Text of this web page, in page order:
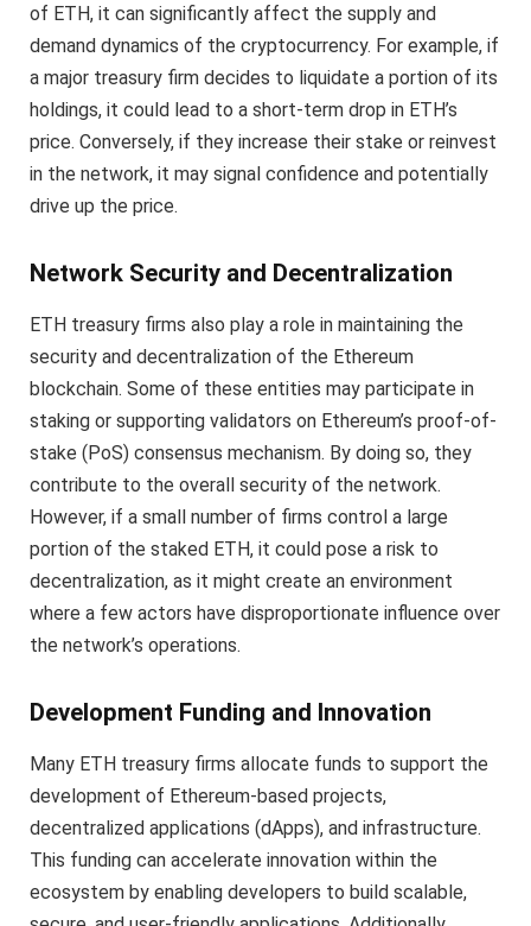
of ETH, it can significantly affect the supply and
demand dynamics of the cryptocurrency. For example, if
a major treasury firm decides to liquidate a portion of its
holdings, it could lead to a short-term drop in ETH’s
price. Conversely, if they increase their stake or reinvest
in the network, it may signal confidence and potentially
drive up the price.
Network Security and Decentralization
ETH treasury firms also play a role in maintaining the
security and decentralization of the Ethereum
blockchain. Some of these entities may participate in
staking or supporting validators on Ethereum’s proof-of-
stake (PoS) consensus mechanism. By doing so, they
contribute to the overall security of the network.
However, if a small number of firms control a large
portion of the staked ETH, it could pose a risk to
decentralization, as it might create an environment
where a few actors have disproportionate influence over
the network’s operations.
Development Funding and Innovation
Many ETH treasury firms allocate funds to support the
development of Ethereum-based projects,
decentralized applications (dApps), and infrastructure.
This funding can accelerate innovation within the
ecosystem by enabling developers to build scalable,